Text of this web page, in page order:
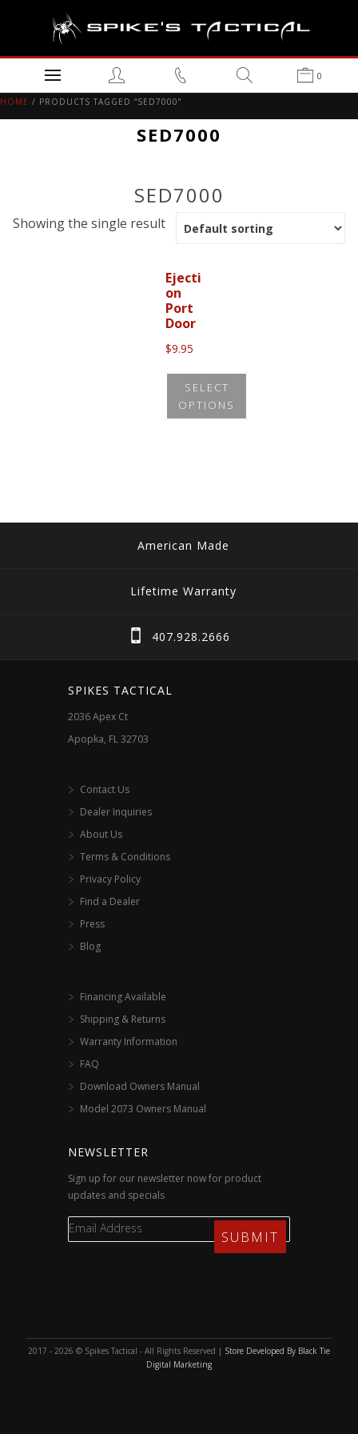
0
HOME / PRODUCTS TAGGED “SED7000”
SED7000
SED7000
Showing the single result
Ejecti
on
Port
Door
$9.95
SELECT
OPTIONS
variants.
The
may
chosen
product
American Made
Lifetime Warranty
407.928.2666
SPIKES TACTICAL
2036 Apex Ct
Apopka, FL 32703
Contact Us
Dealer Inquiries
About Us
Terms & Conditions
Privacy Policy
Find a Dealer
Press
Blog
Financing Available
Shipping & Returns
Warranty Information
FAQ
Download Owners Manual
Model 2073 Owners Manual
NEWSLETTER
Sign up for our newsletter now for product
updates and specials
2017 - 2026 © Spikes Tactical - All Rights Reserved | Store Developed By Black Tie
Digital Marketing